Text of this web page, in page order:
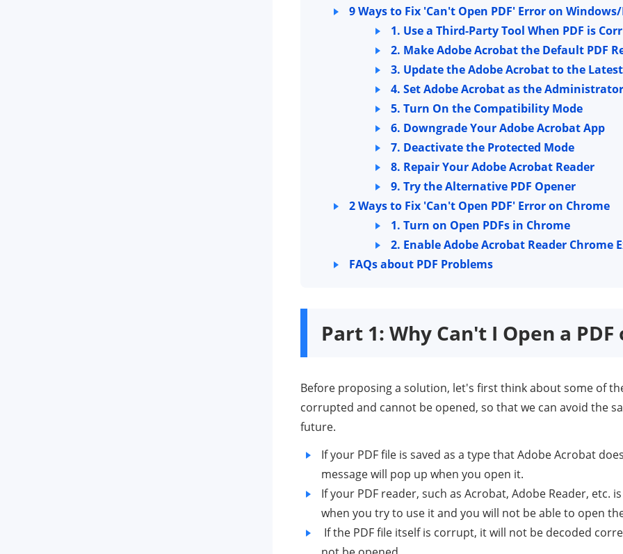
9 Ways to Fix 'Can't Open PDF' Error on
1. Use a Third-Party Tool When PDF is
2. Make Adobe Acrobat the Default PDF
3. Update the Adobe Acrobat to the
4. Set Adobe Acrobat as the Administrator
5. Turn On the Compatibility Mode
6. Downgrade Your Adobe Acrobat App
7. Deactivate the Protected Mode
8. Repair Your Adobe Acrobat Reader
9. Try the Alternative PDF Opener
2 Ways to Fix 'Can't Open PDF' Error on Chrome
1. Turn on Open PDFs in Chrome
2. Enable Adobe Acrobat Reader Chrome
FAQs about PDF Problems
Part 1: Why Can't I Open a
Before proposing a solution, let's first think about some of
corrupted and cannot be opened, so that we can avoid the
future.
If your PDF file is saved as a type that Adobe Acrobat
message will pop up when you open it.
If your PDF reader, such as Acrobat, Adobe Reader,
when you try to use it and you will not be able to open
If the PDF file itself is corrupt, it will not be decoded